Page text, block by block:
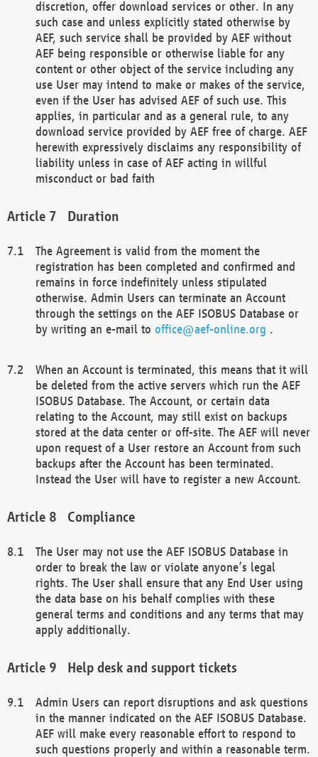
discretion, offer download services or other. In any
such case and unless explicitly stated otherwise by
AEF, such service shall be provided by AEF without
AEF being responsible or otherwise liable for any
content or other object of the service including any
use User may intend to make or makes of the service,
even if the User has advised AEF of such use. This
applies, in particular and as a general rule, to any
download service provided by AEF free of charge. AEF
herewith expressively disclaims any responsibility of
liability unless in case of AEF acting in willful
misconduct or bad faith
Duration
The Agreement is valid from the moment the
registration has been completed and confirmed and
remains in force indefinitely unless stipulated
otherwise. Admin Users can terminate an Account
through the settings on the AEF ISOBUS Database or
by writing an e-mail to office@aef-online.org .
When an Account is terminated, this means that it will
be deleted from the active servers which run the AEF
ISOBUS Database. The Account, or certain data
relating to the Account, may still exist on backups
stored at the data center or off-site. The AEF will never
upon request of a User restore an Account from such
backups after the Account has been terminated.
Instead the User will have to register a new Account.
Compliance
The User may not use the AEF ISOBUS Database in
order to break the law or violate anyone’s legal
rights. The User shall ensure that any End User using
the data base on his behalf complies with these
general terms and conditions and any terms that may
apply additionally.
Help desk and support tickets
Admin Users can report disruptions and ask questions
in the manner indicated on the AEF ISOBUS Database.
AEF will make every reasonable effort to respond to
such questions properly and within a reasonable term.